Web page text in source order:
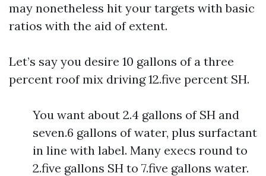
may nonetheless hit your targets with basic
ratios with the aid of extent.
Let’s say you desire 10 gallons of a three
percent roof mix driving 12.five percent SH.
You want about 2.4 gallons of SH and
seven.6 gallons of water, plus surfactant
in line with label. Many execs round to
2.five gallons SH to 7.five gallons water.